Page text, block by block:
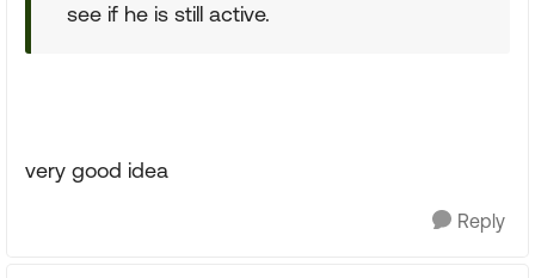
see if he is still active.
very good idea
Reply